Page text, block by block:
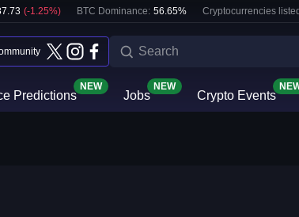
(-1.25%) BTC Dominance: 56.65% Cryptocurrencies
Predictions
NEW
Jobs
NEW
Crypto Events